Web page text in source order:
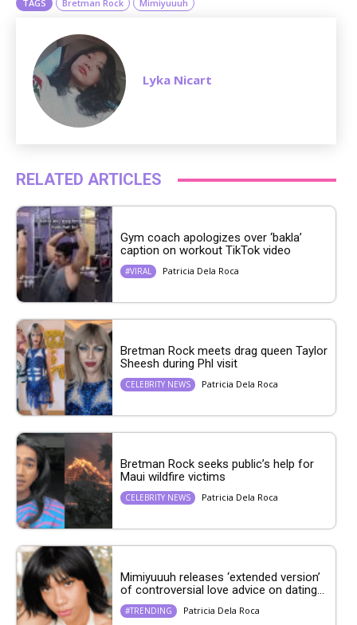
TAGS Bretman Rock Mimiyuuuh
Lyka Nicart
RELATED ARTICLES
Gym coach apologizes over ‘bakla’
caption on workout TikTok video
#VIRAL Patricia Dela Roca
Bretman Rock meets drag queen Taylor
Sheesh during Phl visit
CELEBRITY NEWS Patricia Dela Roca
Bretman Rock seeks public’s help for
Maui wildfire victims
CELEBRITY NEWS Patricia Dela Roca
Mimiyuuuh releases ‘extended version’
of controversial love advice on dating...
#TRENDING Patricia Dela Roca